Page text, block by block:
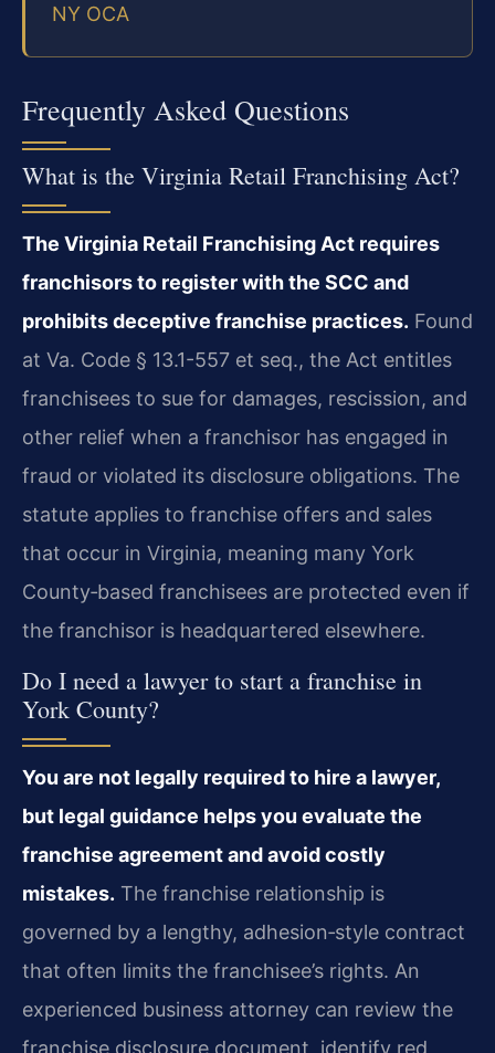
NY OCA
Frequently Asked Questions
What is the Virginia Retail Franchising Act?
The Virginia Retail Franchising Act requires
franchisors to register with the SCC and
prohibits deceptive franchise practices. Found
at Va. Code § 13.1-557 et seq., the Act entitles
franchisees to sue for damages, rescission, and
other relief when a franchisor has engaged in
fraud or violated its disclosure obligations. The
statute applies to franchise offers and sales
that occur in Virginia, meaning many York
County‑based franchisees are protected even if
the franchisor is headquartered elsewhere.
Do I need a lawyer to start a franchise in
York County?
You are not legally required to hire a lawyer,
but legal guidance helps you evaluate the
franchise agreement and avoid costly
mistakes. The franchise relationship is
governed by a lengthy, adhesion‑style contract
that often limits the franchisee’s rights. An
experienced business attorney can review the
franchise disclosure document, identify red